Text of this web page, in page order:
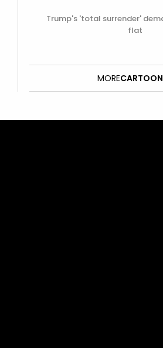
Trump's 'total surrender'
flat
MORECARTOON